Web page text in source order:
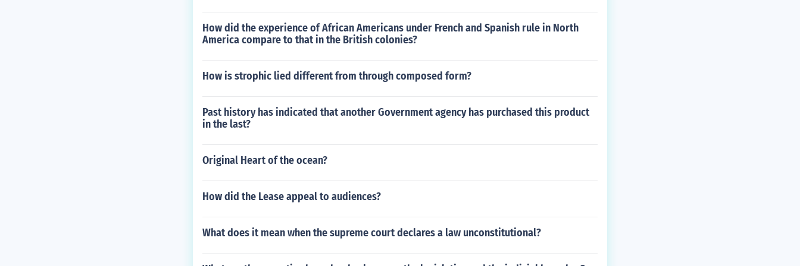
How did the experience of African Americans under French and Spanish rule in North
America compare to that in the British colonies?
How is strophic lied different from through composed form?
Past history has indicated that another Government agency has purchased this product
in the last?
Original Heart of the ocean?
How did the Lease appeal to audiences?
What does it mean when the supreme court declares a law unconstitutional?